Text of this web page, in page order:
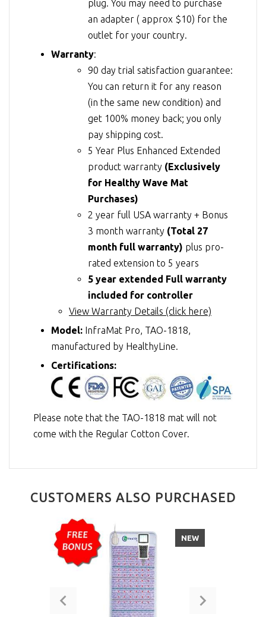
plug. You may need to purchase
an adapter ( approx $10) for the
outlet for your country.
Warranty:
90 day trial satisfaction guarantee:
You can return it for any reason
(in the same new condition) and
get 100% money back; you only
pay shipping cost.
5 Year Plus Enhanced Extended
product warranty (Exclusively
for Healthy Wave Mat
Purchases)
2 year full USA warranty + Bonus
3 month warranty (Total 27
month full warranty) plus pro-
rated extension to 5 years
5 year extended Full warranty
included for controller
View Warranty Details (click here)
Model: InfraMat Pro, TAO-1818,
manufactured by HealthyLine.
Certifications:
Please note that the TAO-1818 mat will not
come with the Regular Cotton Cover.
CUSTOMERS ALSO PURCHASED
NEW